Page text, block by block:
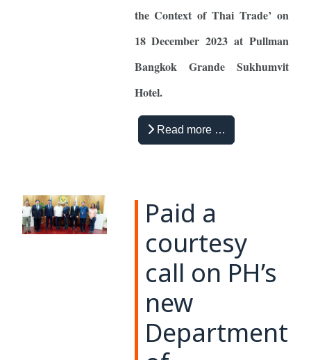
the Context of Thai Trade’ on
18 December 2023 at Pullman
Bangkok Grande Sukhumvit
Hotel.
Read more …
Paid a
courtesy
call on PH’s
new
Department